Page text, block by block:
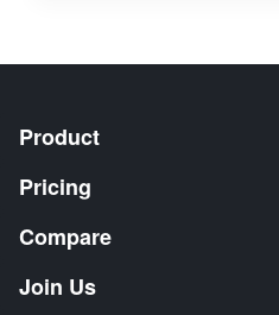
Product
Pricing
Compare
Join Us